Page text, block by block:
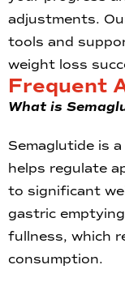
adjustments.
tools and
weight loss
Frequent
What is
Semaglutide is
helps regulate
to significant
gastric
fullness, which
consumption.